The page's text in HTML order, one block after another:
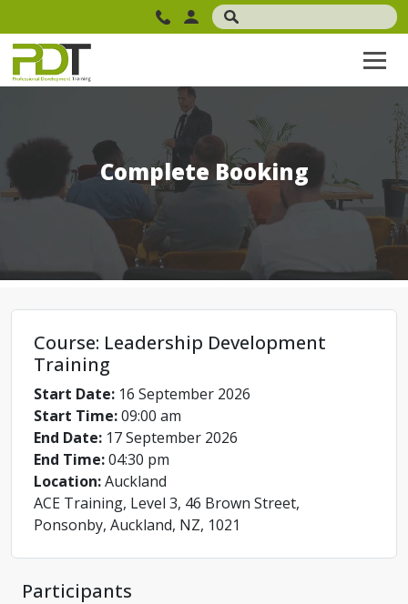
Complete Booking
Course: Leadership Development
Training
Start Date: 16 September 2026
Start Time:09:00 am
End Date: 17 September 2026
End Time:04:30 pm
Location:Auckland
ACE Training, Level 3, 46 Brown Street,
Ponsonby, Auckland, NZ, 1021
Participants